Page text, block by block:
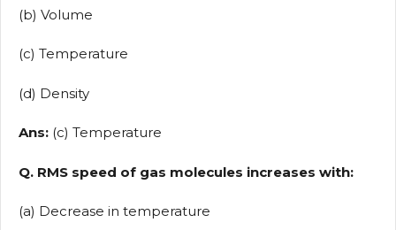
(b) Volume
(c) Temperature
(d) Density
Ans: (c) Temperature
Q. RMS speed of gas molecules increases with:
(a) Decrease in temperature